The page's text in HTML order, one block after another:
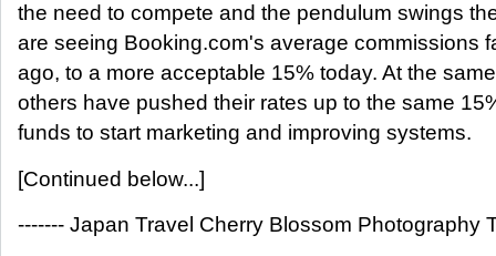
the need to compete and the pendulum swings
are seeing Booking.com's average commissions
ago, to a more acceptable 15% today. At the
others have pushed their rates up to the same
funds to start marketing and improving systems.
[Continued below...]
------- Japan Travel Cherry Blossom Photography